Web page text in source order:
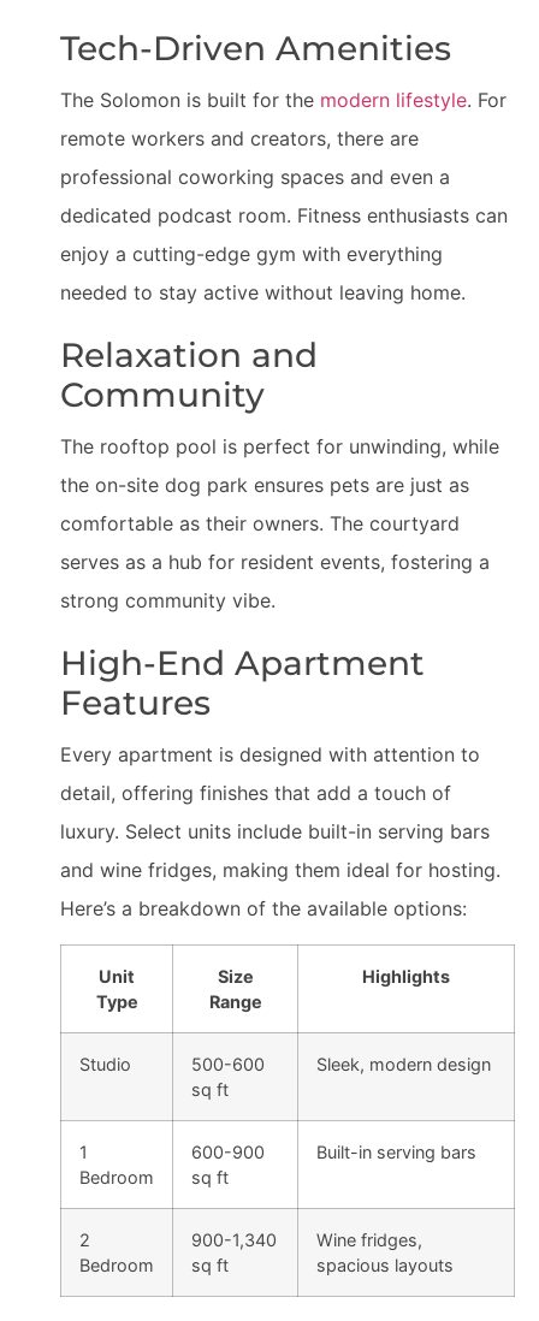
Tech-Driven Amenities
The Solomon is built for the modern lifestyle. For
remote workers and creators, there are
professional coworking spaces and even a
dedicated podcast room. Fitness enthusiasts can
enjoy a cutting-edge gym with everything
needed to stay active without leaving home.
Relaxation and
Community
The rooftop pool is perfect for unwinding, while
the on-site dog park ensures pets are just as
comfortable as their owners. The courtyard
serves as a hub for resident events, fostering a
strong community vibe.
High-End Apartment
Features
Every apartment is designed with attention to
detail, offering finishes that add a touch of
luxury. Select units include built-in serving bars
and wine fridges, making them ideal for hosting.
Here’s a breakdown of the available options:
Unit
Type
Size
Range
Highlights
Studio
500-600
sq ft
Sleek, modern design
1
Bedroom
600-900
sq ft
Built-in serving bars
2
Bedroom
900-1,340
sq ft
Wine fridges,
spacious layouts